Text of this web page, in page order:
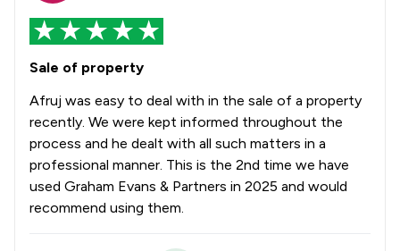
Sale of property
Afruj was easy to deal with in the sale of a property
recently. We were kept informed throughout the
process and he dealt with all such matters in a
professional manner. This is the 2nd time we have
used Graham Evans & Partners in 2025 and would
recommend using them.